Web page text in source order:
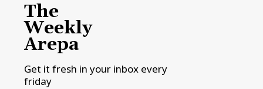
The
Weekly
Arepa
Get it fresh in your inbox every
friday